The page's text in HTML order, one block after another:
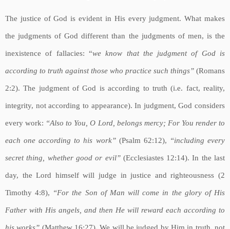
The justice of God is evident in His every judgment. What makes
the judgments of God different than the judgments of men, is the
inexistence of fallacies: “we know that the judgment of God is
according to truth against those who practice such things” (Romans
2:2). The judgment of God is according to truth (i.e. fact, reality,
integrity, not according to appearance). In judgment, God considers
every work: “Also to You, O Lord, belongs mercy; For You render to
each one according to his work” (Psalm 62:12), “including every
secret thing, whether good or evil” (Ecclesiastes 12:14). In the last
day, the Lord himself will judge in justice and righteousness (2
Timothy 4:8), “For the Son of Man will come in the glory of His
Father with His angels, and then He will reward each according to